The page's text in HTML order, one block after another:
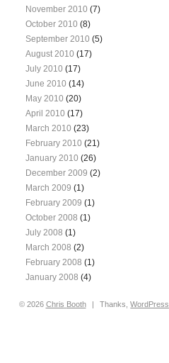
November 2010 (7)
October 2010 (8)
September 2010 (5)
August 2010 (17)
July 2010 (17)
June 2010 (14)
May 2010 (20)
April 2010 (17)
March 2010 (23)
February 2010 (21)
January 2010 (26)
December 2009 (2)
March 2009 (1)
February 2009 (1)
October 2008 (1)
July 2008 (1)
March 2008 (2)
February 2008 (1)
January 2008 (4)
© 2026 Chris Booth | Thanks,WordPress